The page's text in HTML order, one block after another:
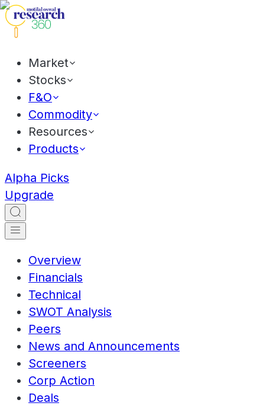
Market
Stocks
F&O
Commodity
Resources
Products
Alpha Picks
Upgrade
Overview
Financials
Technical
SWOT Analysis
Peers
News and Announcements
Screeners
Corp Action
Deals